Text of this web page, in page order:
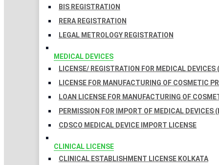
BIS REGISTRATION
RERA REGISTRATION
LEGAL METROLOGY REGISTRATION
MEDICAL DEVICES
LICENSE/ REGISTRATION FOR MEDICAL DEVICES
LICENSE FOR MANUFACTURING OF COSMETIC
LOAN LICENSE FOR MANUFACTURING OF
PERMISSION FOR IMPORT OF MEDICAL DEVICES
CDSCO MEDICAL DEVICE IMPORT LICENSE
CLINICAL LICENSE
CLINICAL ESTABLISHMENT LICENSE KOLKATA